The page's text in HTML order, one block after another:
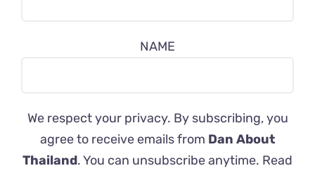
NAME
We respect your privacy. By subscribing, you
agree to receive emails from Dan About
Thailand. You can unsubscribe anytime. Read